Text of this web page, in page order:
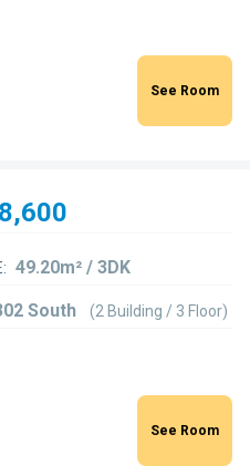
See Room
49.20m² / 3DK
South (2 Building / 3 Floor)
See Room